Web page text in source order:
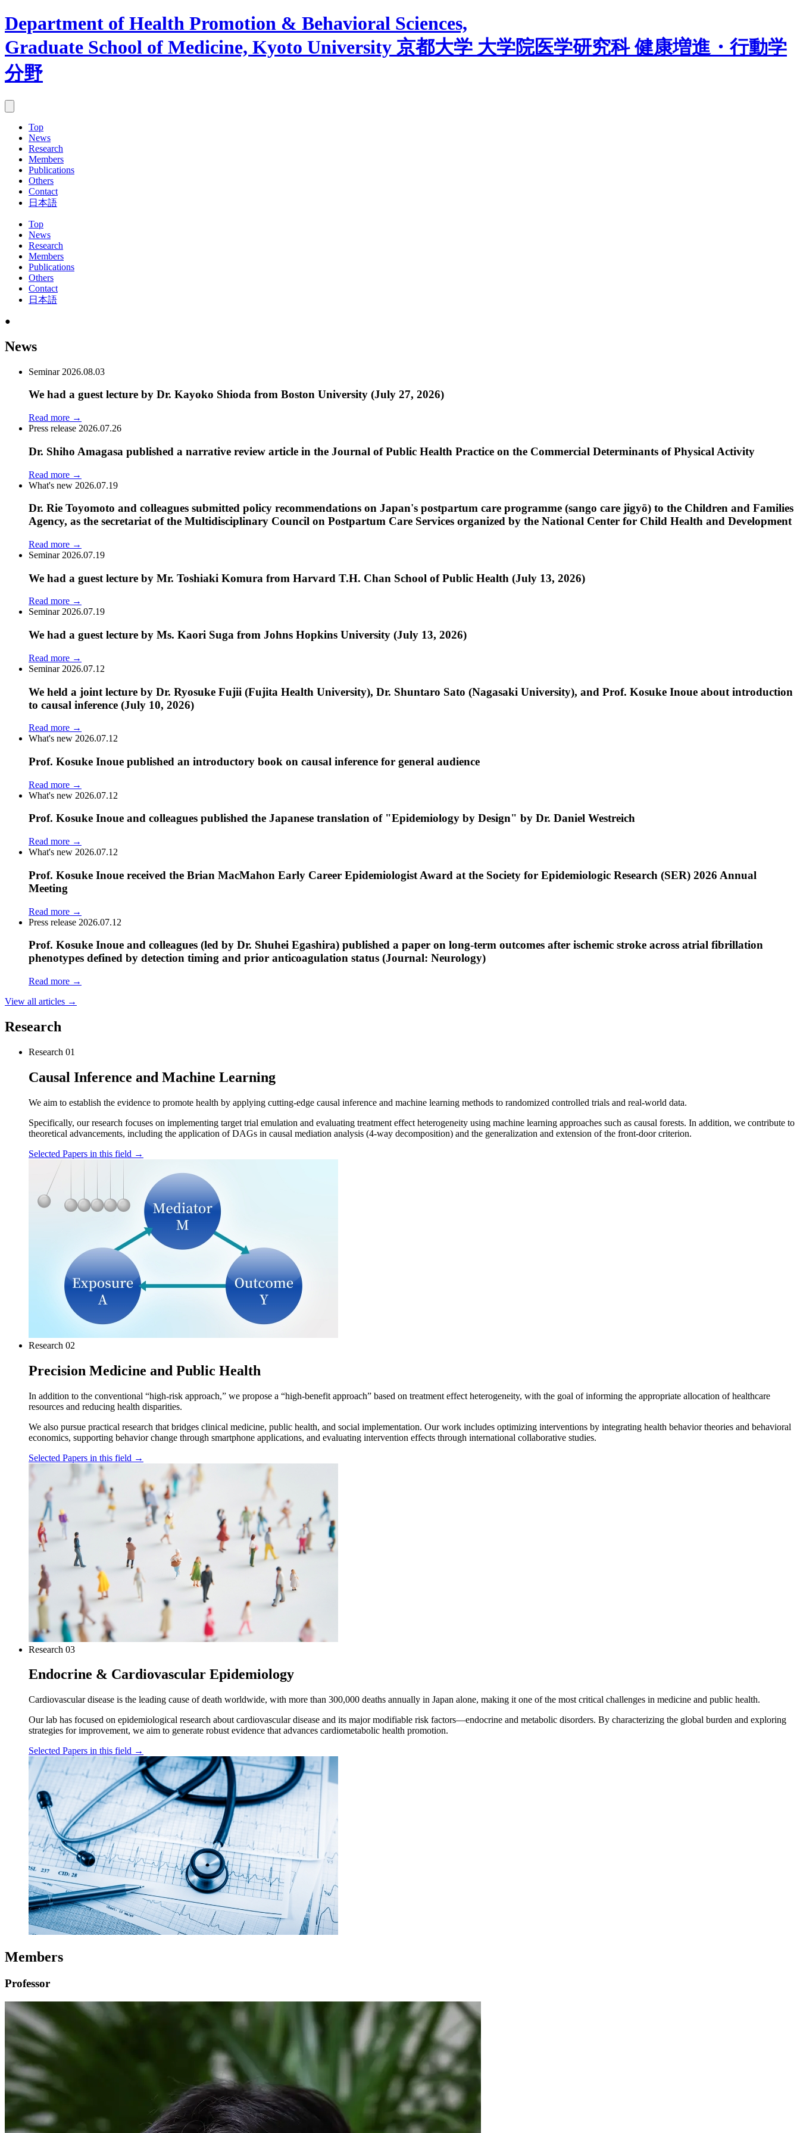
Department of Health Promotion & Behavioral Sciences,
Graduate School of Medicine, Kyoto University 京都大学 大学院医学研究科 健康増進・行動学
分野
Top
News
Research
Members
Publications
Others
Contact
日本語
Top
News
Research
Members
Publications
Others
Contact
日本語
●
News
Seminar 2026.08.03
We had a guest lecture by Dr. Kayoko Shioda from Boston University (July 27, 2026)
Read more →
Press release 2026.07.26
Dr. Shiho Amagasa published a narrative review article in the Journal of Public Health Practice on the Commercial Determinants of Physical Activity
Read more →
What's new 2026.07.19
Dr. Rie Toyomoto and colleagues submitted policy recommendations on Japan's postpartum care programme (sango care jigyō) to the Children and Families
Agency, as the secretariat of the Multidisciplinary Council on Postpartum Care Services organized by the National Center for Child Health and Development
Read more →
Seminar 2026.07.19
We had a guest lecture by Mr. Toshiaki Komura from Harvard T.H. Chan School of Public Health (July 13, 2026)
Read more →
Seminar2026.07.19
We had a guest lecture by Ms. Kaori Suga from Johns Hopkins University (July 13, 2026)
Read more →
Seminar 2026.07.12
We held a joint lecture by Dr. Ryosuke Fujii (Fujita Health University), Dr. Shuntaro Sato (Nagasaki University), and Prof. Kosuke Inoue about introduction
to causal inference (July 10, 2026)
Read more →
What's new 2026.07.12
Prof. Kosuke Inoue published an introductory book on causal inference for general audience
Read more →
What's new 2026.07.12
Prof. Kosuke Inoue and colleagues published the Japanese translation of "Epidemiology by Design" by Dr. Daniel Westreich
Read more →
What's new 2026.07.12
Prof. Kosuke Inoue received the Brian MacMahon Early Career Epidemiologist Award at the Society for Epidemiologic Research (SER) 2026 Annual
Meeting
Read more →
Press release 2026.07.12
Prof. Kosuke Inoue and colleagues (led by Dr. Shuhei Egashira) published a paper on long-term outcomes after ischemic stroke across atrial fibrillation
phenotypes defined by detection timing and prior anticoagulation status (Journal: Neurology)
Read more →
View all articles →
Research
Research 01
Causal Inference and Machine Learning
We aim to establish the evidence to promote health by applying cutting-edge causal inference and machine learning methods to randomized controlled trials and real-world data.
Specifically, our research focuses on implementing target trial emulation and evaluating treatment effect heterogeneity using machine learning approaches such as causal forests. In addition, we contribute to
theoretical advancements, including the application of DAGs in causal mediation analysis (4-way decomposition) and the generalization and extension of the front-door criterion.
Selected Papers in this field →
Research 02
Precision Medicine and Public Health
In addition to the conventional “high-risk approach,” we propose a “high-benefit approach” based on treatment effect heterogeneity, with the goal of informing the appropriate allocation of healthcare
resources and reducing health disparities.
We also pursue practical research that bridges clinical medicine, public health, and social implementation. Our work includes optimizing interventions by integrating health behavior theories and behavioral
economics, supporting behavior change through smartphone applications, and evaluating intervention effects through international collaborative studies.
Selected Papers in this field →
Research 03
Endocrine & Cardiovascular Epidemiology
Cardiovascular disease is the leading cause of death worldwide, with more than 300,000 deaths annually in Japan alone, making it one of the most critical challenges in medicine and public health.
Our lab has focused on epidemiological research about cardiovascular disease and its major modifiable risk factors—endocrine and metabolic disorders. By characterizing the global burden and exploring
strategies for improvement, we aim to generate robust evidence that advances cardiometabolic health promotion.
Selected Papers in this field →
Members
Professor